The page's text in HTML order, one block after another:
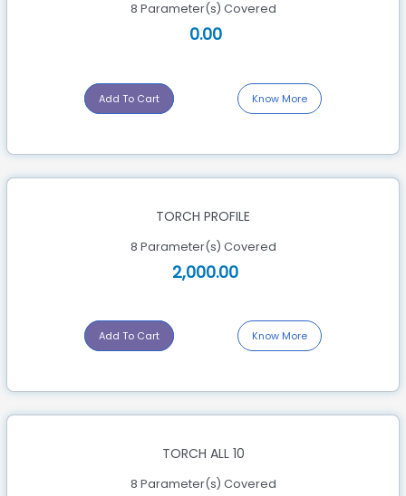
8 Parameter(s) Covered
0.00
Add To Cart Know More
TORCH PROFILE
8 Parameter(s) Covered
2,000.00
Add To Cart Know More
TORCH ALL 10
8 Parameter(s) Covered